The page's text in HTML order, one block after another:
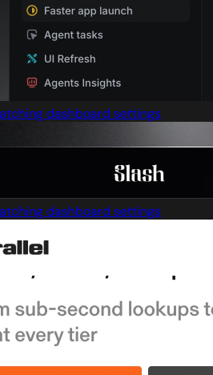
dashboard settings
dashboard settings